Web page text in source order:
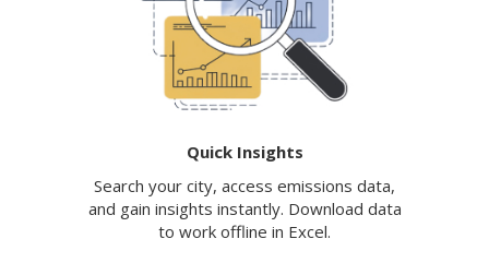
Quick Insights
Search your city, access emissions data,
and gain insights instantly. Download data
to work offline in Excel.